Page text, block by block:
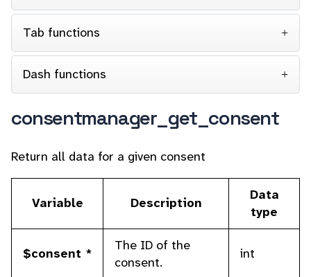
Tab functions
Dash functions
consentmanager_get_consent
Return all data for a given consent
Variable Description
Data
type
$consent *
The ID of the
consent.
int